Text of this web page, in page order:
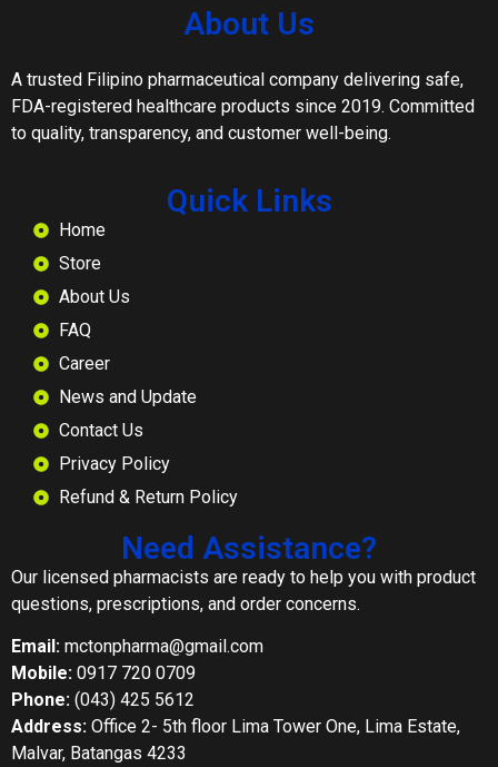
About Us
A trusted Filipino pharmaceutical company delivering safe,
FDA-registered healthcare products since 2019. Committed
to quality, transparency, and customer well-being.
Quick Links
Home
Store
About Us
FAQ
Career
News and Update
Contact Us
Privacy Policy
Refund & Return Policy
Need Assistance?
Our licensed pharmacists are ready to help you with product
questions, prescriptions, and order concerns.
Email: mctonpharma@gmail.com
Mobile: 0917 720 0709
Phone: (043) 425 5612
Address: Office 2- 5th floor Lima Tower One, Lima Estate,
Malvar, Batangas 4233